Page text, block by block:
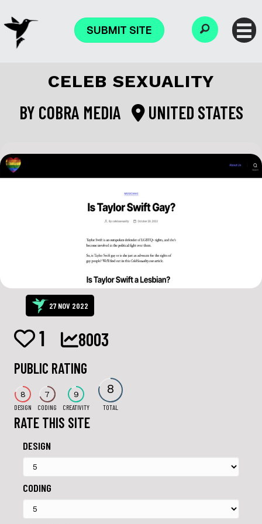
SUBMIT SITE
CELEB SEXUALITY
BY COBRA MEDIA UNITED STATES
27 NOV 2022
1 8003
PUBLIC RATING
8
DESIGN
7
CODING
9
CREATIVITY
8
TOTAL
RATE THIS SITE
DESIGN
CODING